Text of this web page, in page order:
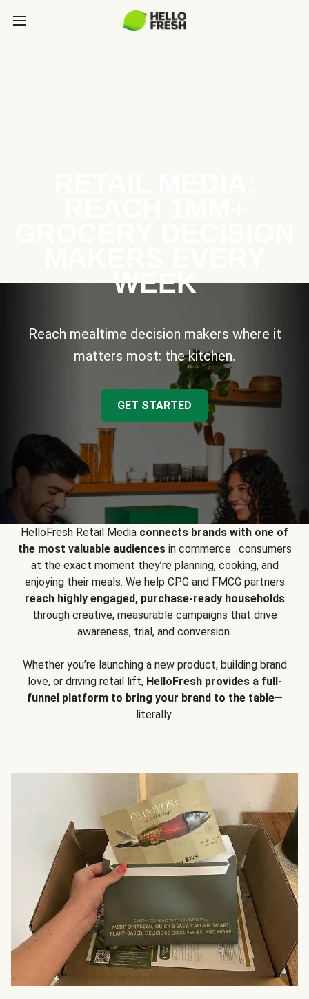
WEEK
Reach mealtime decision makers where it
matters most: the kitchen.
GET STARTED
HelloFresh Retail Media connects brands with one of
the most valuable audiencesin commerce : consumers
at the exact moment they’re planning, cooking, and
enjoying their meals. We help CPG and FMCG partners
reach highly engaged, purchase-ready households
through creative, measurable campaigns that drive
awareness, trial, and conversion.
Whether you’re launching a new product, building brand
love, or driving retail lift, HelloFresh provides a full-
funnel platform to bring your brand to the table—
literally.